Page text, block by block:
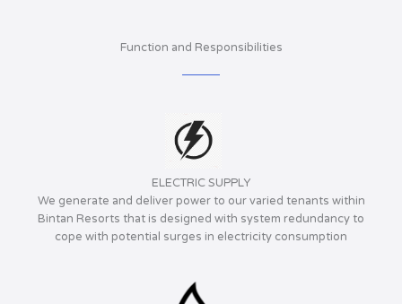
Function and Responsibilities
ELECTRIC SUPPLY
We generate and deliver power to our varied tenants within
Bintan Resorts that is designed with system redundancy to
cope with potential surges in electricity consumption